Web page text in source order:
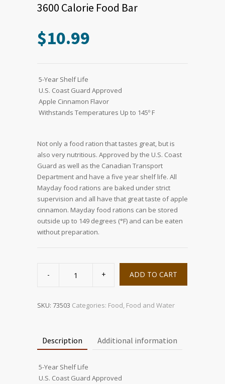
3600 Calorie Food Bar
$10.99
 5-Year Shelf Life
 U.S. Coast Guard Approved
 Apple Cinnamon Flavor
 Withstands Temperatures Up to 145º F
Not only a food ration that tastes great, but is
also very nutritious. Approved by the U.S. Coast
Guard as well as the Canadian Transport
Department and have a five year shelf life. All
Mayday food rations are baked under strict
supervision and all have that great taste of apple
cinnamon. Mayday food rations can be stored
outside up to 149 degrees (°F) and can be eaten
without preparation.
ADD TO CART
SKU: 73503 Categories: Food, Food and Water
Description Additional information
 5-Year Shelf Life
 U.S. Coast Guard Approved